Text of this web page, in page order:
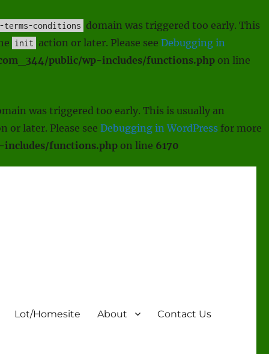
terms-conditions domain was triggered too early. This
init action or later. Please see Debugging in
public/wp-includes/functions.php on line
was triggered too early. This is usually an
or later. Please see Debugging in WordPress for more
functions.php on line 6170
Lot/Homesite About Contact Us